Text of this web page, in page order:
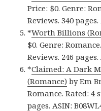
Price: $0. Genre:
Reviews. 340 pages.
*Worth Billions
$0. Genre:
Reviews. 246 pages.
*Claimed: A Dark
(Romance) by Em
Romance. Rated: 4
pages. ASIN: ‎